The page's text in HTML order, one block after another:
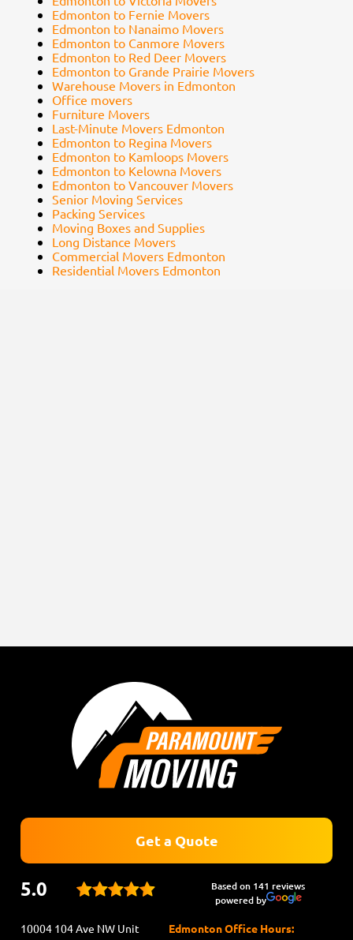
Edmonton to Fernie Movers
Edmonton to Nanaimo Movers
Edmonton to Canmore Movers
Edmonton to Red Deer Movers
Edmonton to Grande Prairie Movers
Warehouse Movers in Edmonton
Office movers
Furniture Movers
Last-Minute Movers Edmonton
Edmonton to Regina Movers
Edmonton to Kamloops Movers
Edmonton to Kelowna Movers
Edmonton to Vancouver Movers
Senior Moving Services
Packing Services
Moving Boxes and Supplies
Long Distance Movers
Commercial Movers Edmonton
Residential Movers Edmonton
Get a Quote
10004 104 Ave NW Unit
Edmonton Office Hours:
5.0
Based on 141 reviews
powered by